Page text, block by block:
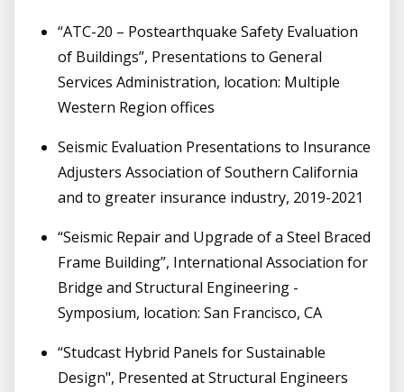
“ATC-20 – Postearthquake Safety Evaluation
of Buildings”, Presentations to General
Services Administration, location: Multiple
Western Region offices
Seismic Evaluation Presentations to Insurance
Adjusters Association of Southern California
and to greater insurance industry, 2019-2021
“Seismic Repair and Upgrade of a Steel Braced
Frame Building”, International Association for
Bridge and Structural Engineering -
Symposium, location: San Francisco, CA
“Studcast Hybrid Panels for Sustainable
Design", Presented at Structural Engineers